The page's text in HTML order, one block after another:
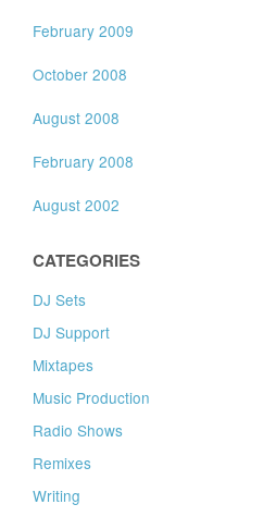
February 2009
October 2008
August 2008
February 2008
August 2002
CATEGORIES
DJ Sets
DJ Support
Mixtapes
Music Production
Radio Shows
Remixes
Writing